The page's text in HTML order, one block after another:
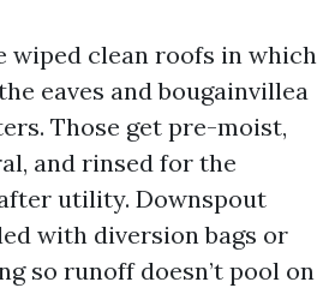
wiped clean roofs in which
eaves and bougainvillea
Those get pre-moist,
and rinsed for the
utility. Downspout
with diversion bags or
so runoff doesn’t pool on